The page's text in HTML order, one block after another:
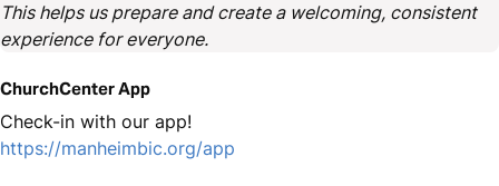
This helps us prepare and create a welcoming, consistent
experience for everyone.
ChurchCenter App
Check-in with our app!
https://manheimbic.org/app